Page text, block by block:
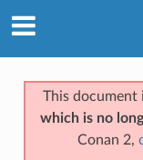
This document
which is no
Conan 2,